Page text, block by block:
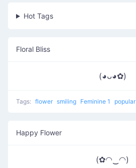
Hot Tags
Floral Bliss
(◕ᴗ◕✿)
Tags: flower smiling Feminine 1 popular
Happy Flower
(✿◠‿◠)